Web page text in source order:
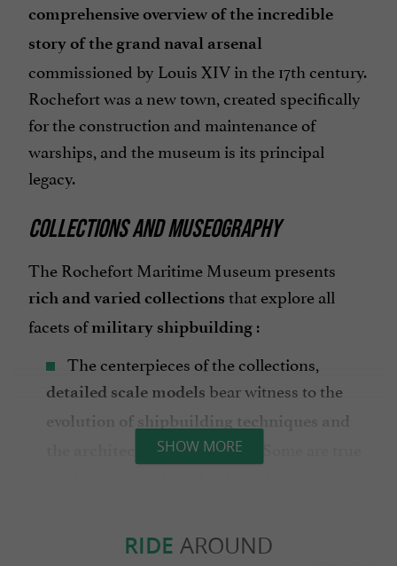
comprehensive overview of the incredible
story of the grand naval arsenal
commissioned by Louis XIV in the 17th century.
Rochefort was a new town, created specifically
for the construction and maintenance of
warships, and the museum is its principal
legacy.
COLLECTIONS AND MUSEOGRAPHY
The Rochefort Maritime Museum presents
rich and varied collections that explore all
facets ofmilitary shipbuilding :
The centerpieces of the collections,
detailed scale models bear witness to the
evolution of shipbuilding techniques and
the architecture of warships
Shipwrights' tools
navigational
and other onboard equipment
SHOW MORE
RIDE AROUND